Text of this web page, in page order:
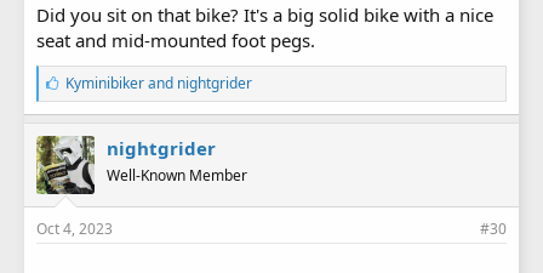
Did you sit on that bike? It's a big solid bike with a nice
seat and mid-mounted foot pegs.
L
i
k
e
s
:
Kyminibikerand nightgrider
nightgrider
Well-Known Member
Oct 4, 2023 #30